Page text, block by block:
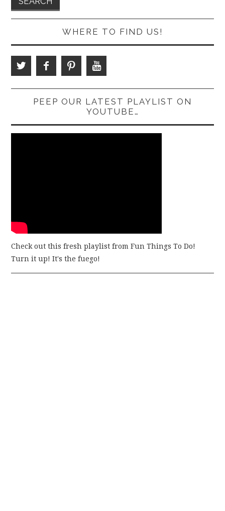
WHERE TO FIND US!
PEEP OUR LATEST PLAYLIST ON
YOUTUBE…
Check out this fresh playlist from Fun Things To Do!
Turn it up! It's the fuego!